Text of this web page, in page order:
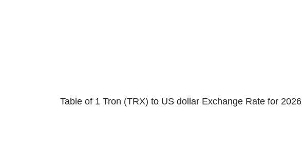
Table of 1 Tron (TRX) to US dollar Exchange Rate for 2026